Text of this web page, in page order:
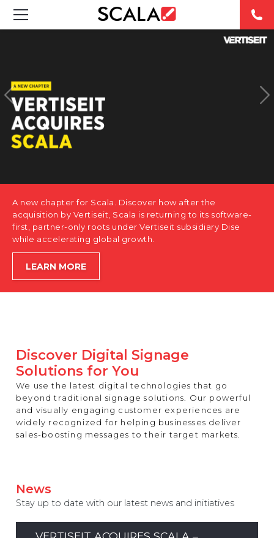
CASE STUDIES
PRODUCTS
ABOUT US
CONTACT
A new chapter for Scala. Discover how after the
acquisition by Vertiseit, Scala is returning to its software-
first, partner-only roots under Vertiseit subsidiary Dise
while accelerating global growth.
LEARN MORE
Discover Digital Signage
Solutions for You
We use the latest digital technologies that go
beyond traditional signage solutions. Our powerful
and visually engaging customer experiences are
widely recognized for helping businesses deliver
sales-boosting messages to their target markets.
News
Stay up to date with our latest news and initiatives